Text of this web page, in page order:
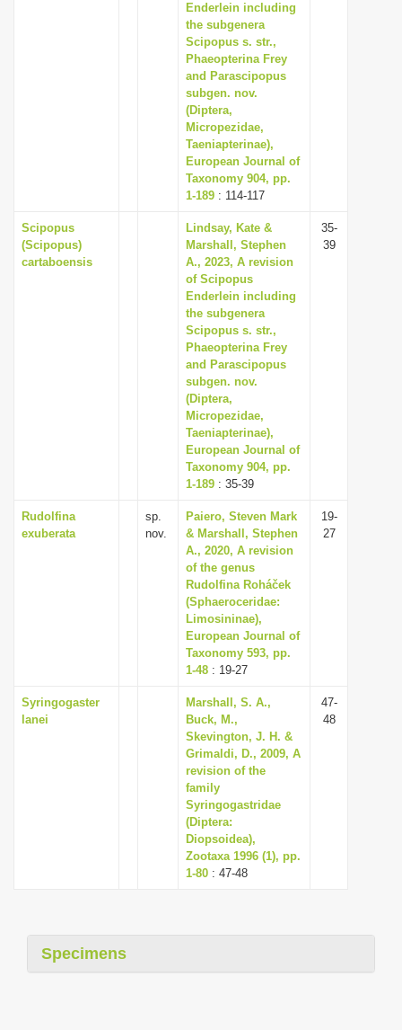
Enderlein including
the subgenera
Scipopus s. str.,
Phaeopterina Frey
and Parascipopus
subgen. nov.
(Diptera,
Micropezidae,
Taeniapterinae),
European Journal of
Taxonomy 904, pp.
1-189 : 114-117
Scipopus
(Scipopus)
cartaboensis
Lindsay, Kate &
Marshall, Stephen
A., 2023, A revision
of Scipopus
Enderlein including
the subgenera
Scipopus s. str.,
Phaeopterina Frey
and Parascipopus
subgen. nov.
(Diptera,
Micropezidae,
Taeniapterinae),
European Journal of
Taxonomy 904, pp.
1-189 : 35-39
35-
39
Rudolfina
exuberata
sp.
nov.
Paiero, Steven Mark
& Marshall, Stephen
A., 2020, A revision
of the genus
Rudolfina Roháček
(Sphaeroceridae:
Limosininae),
European Journal of
Taxonomy 593, pp.
1-48 : 19-27
19-
27
Syringogaster
lanei
Marshall, S. A.,
Buck, M.,
Skevington, J. H. &
Grimaldi, D., 2009, A
revision of the
family
Syringogastridae
(Diptera:
Diopsoidea),
Zootaxa 1996 (1), pp.
1-80 : 47-48
47-
48
Specimens